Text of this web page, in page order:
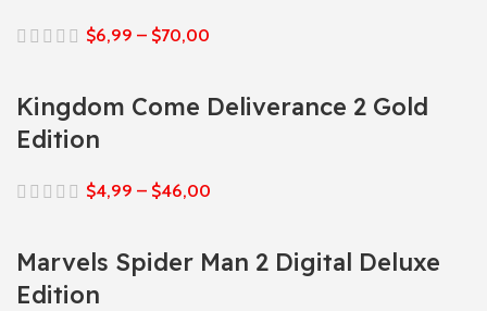
$6,99 – $70,00
Kingdom Come Deliverance 2 Gold
Edition
$4,99 – $46,00
Marvels Spider Man 2 Digital Deluxe
Edition